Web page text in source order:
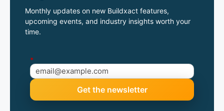
Monthly updates on new Buildxact features,
upcoming events, and industry insights worth your
time.
*